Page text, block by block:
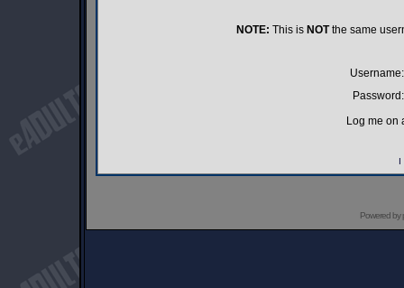
NOTE: This is NOTthe same
Username:
Password:
Log me on
I
Powered by